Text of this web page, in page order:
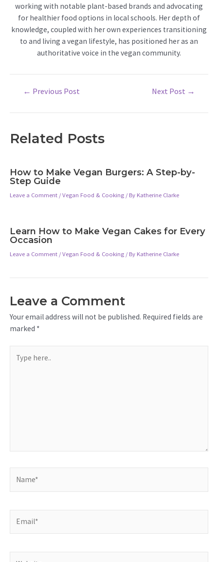
working with notable plant-based brands and advocating
for healthier food options in local schools. Her depth of
knowledge, coupled with her own experiences transitioning
to and living a vegan lifestyle, has positioned her as an
authoritative voice in the vegan community.
← Previous Post Next Post →
Related Posts
How to Make Vegan Burgers: A Step-by-
Step Guide
Leave a Comment /Vegan Food & Cooking / By Katherine Clarke
Learn How to Make Vegan Cakes for Every
Occasion
Leave a Comment /Vegan Food & Cooking / By Katherine Clarke
Leave a Comment
Your email address will not be published. Required fields are
marked *
here..